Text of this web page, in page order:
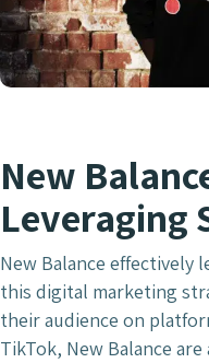
New
Leveraging
New Balance effectively
this digital marketing
their audience on
TikTok, New Balance